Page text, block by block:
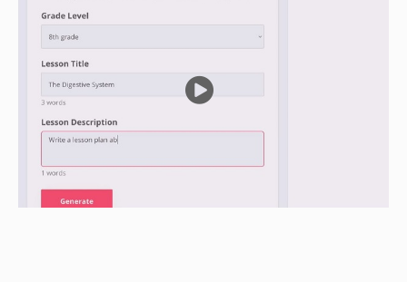
and how they help the community.
Encourage the students to use the picture cards
as a reference, and to include any additional
information they learned during the lesson.
Ask the students to share their posters or